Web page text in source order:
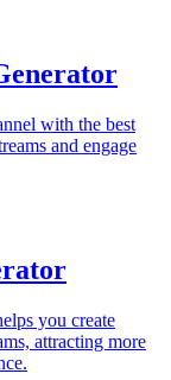
with the best
and engage
you create
attracting more